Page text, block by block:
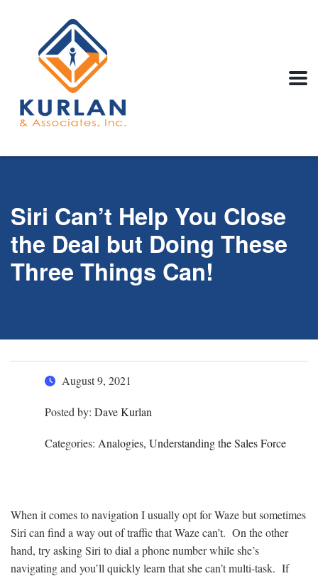
Siri Can’t Help You Close
the Deal but Doing These
Three Things Can!
August 9, 2021
Posted by: Dave Kurlan
Categories: Analogies, Understanding the Sales Force
When it comes to navigation I usually opt for Waze but sometimes
Siri can find a way out of traffic that Waze can’t. On the other
hand, try asking Siri to dial a phone number while she’s
navigating and you’ll quickly learn that she can’t multi-task. If